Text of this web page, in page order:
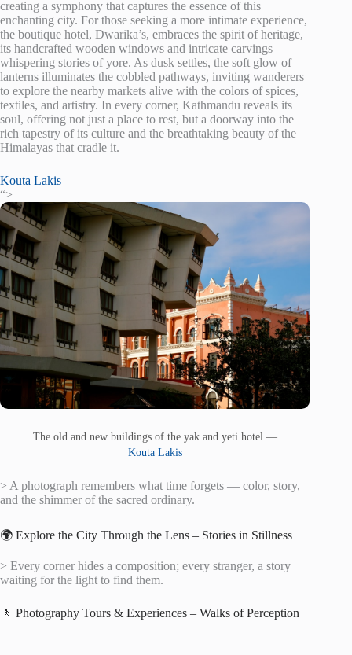
creating a symphony that captures the essence of this
enchanting city. For those seeking a more intimate experience,
the boutique hotel, Dwarika’s, embraces the spirit of heritage,
its handcrafted wooden windows and intricate carvings
whispering stories of yore. As dusk settles, the soft glow of
lanterns illuminates the cobbled pathways, inviting wanderers
to explore the nearby markets alive with the colors of spices,
textiles, and artistry. In every corner, Kathmandu reveals its
soul, offering not just a place to rest, but a doorway into the
rich tapestry of its culture and the breathtaking beauty of the
Himalayas that cradle it.
Kouta Lakis
“>
The old and new buildings of the yak and yeti hotel —
Kouta Lakis
> A photograph remembers what time forgets — color, story,
and the shimmer of the sacred ordinary.
🌍 Explore the City Through the Lens – Stories in Stillness
> Every corner hides a composition; every stranger, a story
waiting for the light to find them.
🚶 Photography Tours & Experiences – Walks of Perception